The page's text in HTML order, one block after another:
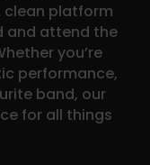
clean platform
and attend the
you’re
performance,
band, our
for all things